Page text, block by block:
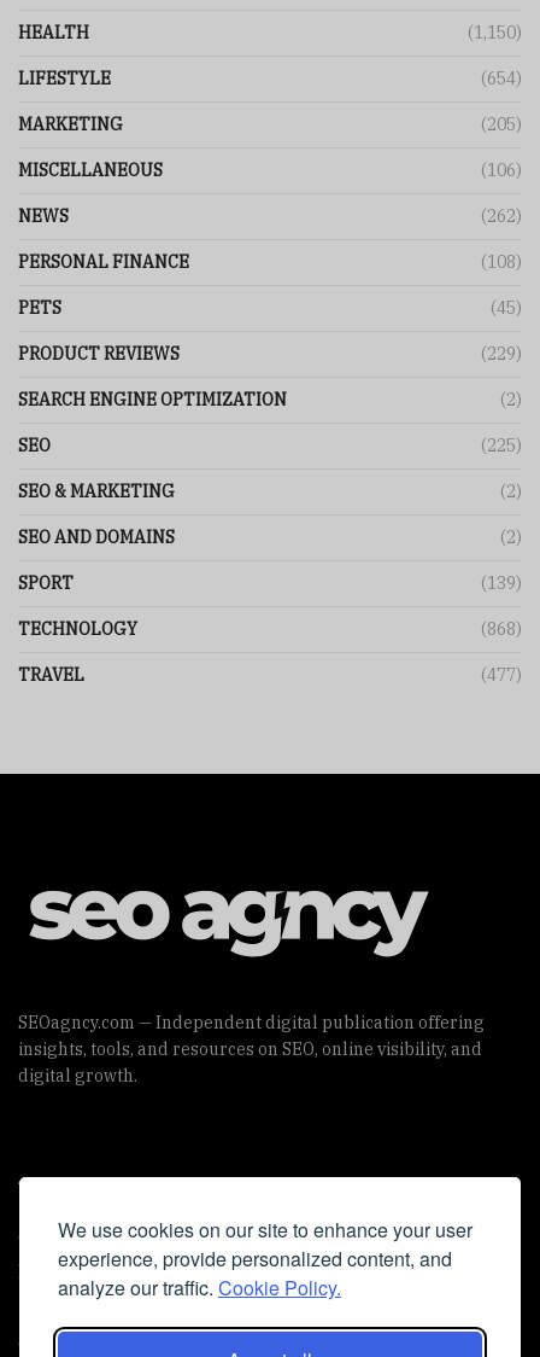
We use cookies on our site to enhance your user
experience, provide personalized content, and
analyze our traffic. Cookie Policy.
HEALTH (1,150)
LIFESTYLE (654)
MARKETING (205)
MISCELLANEOUS (106)
NEWS (262)
PERSONAL FINANCE (108)
PETS (45)
PRODUCT REVIEWS (229)
SEARCH ENGINE OPTIMIZATION (2)
SEO (225)
SEO & MARKETING (2)
SEO AND DOMAINS (2)
SPORT (139)
TECHNOLOGY (868)
TRAVEL (477)
SEOagncy.com — Independent digital publication offering
insights, tools, and resources on SEO, online visibility, and
digital growth.
Useful Links
Cookie Policy
Privacy Policy